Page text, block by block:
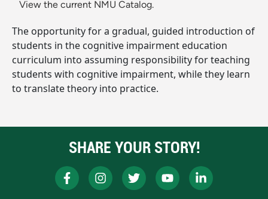
View the current NMU Catalog.
The opportunity for a gradual, guided introduction of
students in the cognitive impairment education
curriculum into assuming responsibility for teaching
students with cognitive impairment, while they learn
to translate theory into practice.
SHARE YOUR STORY!